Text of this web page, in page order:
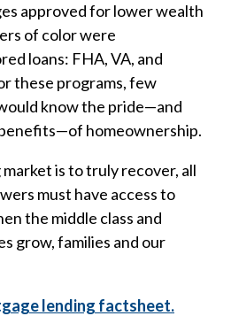
approved for lower wealth
of color were
loans: FHA, VA, and
these programs, few
know the pride—and
homeownership.
market is to truly recover, all
must have access to
the middle class and
grow, families and our
lending factsheet.